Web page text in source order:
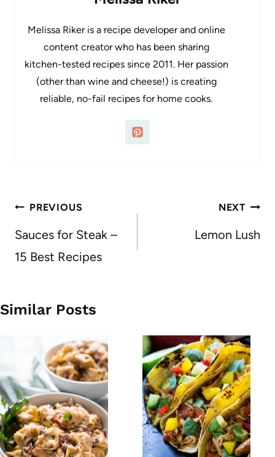
Melissa Riker is a recipe developer and online
content creator who has been sharing
kitchen-tested recipes since 2011. Her passion
(other than wine and cheese!) is creating
reliable, no-fail recipes for home cooks.
Post
navigation
PREVIOUS
Sauces for Steak –
15 Best Recipes
NEXT
Lemon Lush
Similar Posts